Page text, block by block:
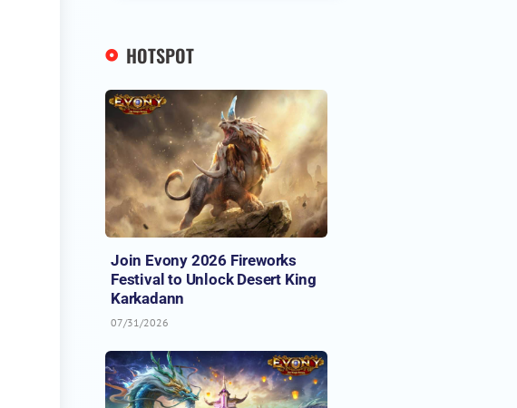
HOTSPOT
Join Evony 2026 Fireworks
Festival to Unlock Desert King
Karkadann
07/31/2026